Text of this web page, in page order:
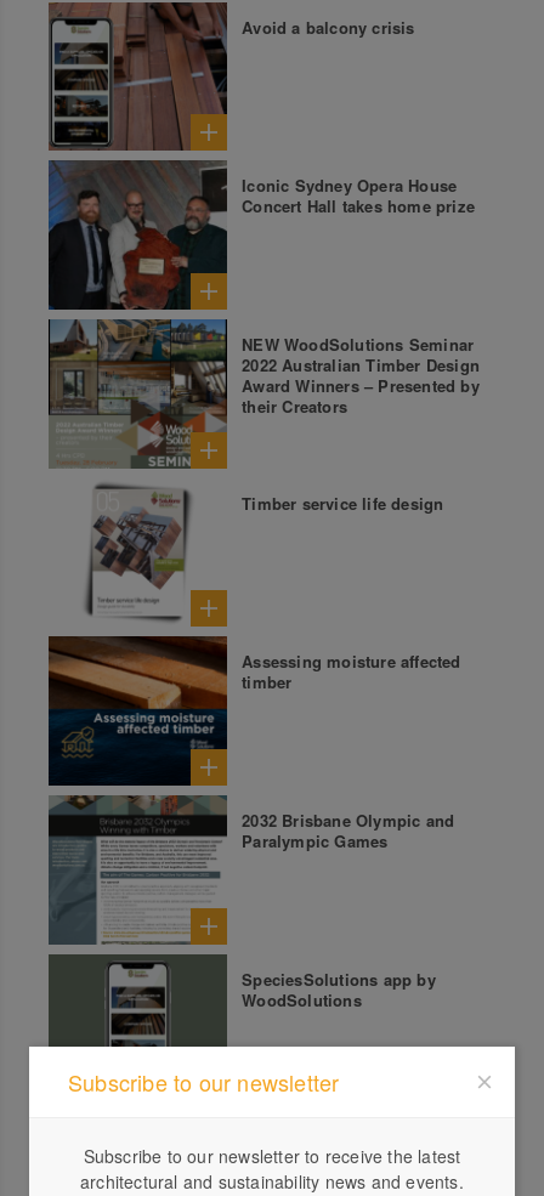
Avoid a balcony crisis
Iconic Sydney Opera House
Concert Hall takes home prize
NEW WoodSolutions Seminar
2022 Australian Timber Design
Award Winners – Presented by
their Creators
Timber service life design
Assessing moisture affected
timber
2032 Brisbane Olympic and
Paralympic Games
SpeciesSolutions app by
WoodSolutions
WoodSolutions
Subscribe to our newsletter
Subscribe to our newsletter to receive the latest
architectural and sustainability news and events.